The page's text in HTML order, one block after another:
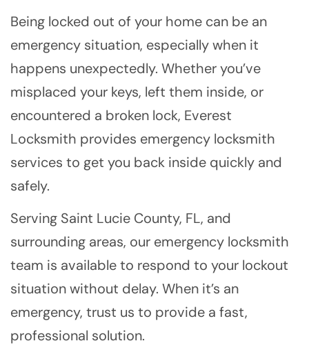
Being locked out of your home can be an
emergency situation, especially when it
happens unexpectedly. Whether you’ve
misplaced your keys, left them inside, or
encountered a broken lock, Everest
Locksmith provides emergency locksmith
services to get you back inside quickly and
safely.
Serving Saint Lucie County, FL, and
surrounding areas, our emergency locksmith
team is available to respond to your lockout
situation without delay. When it’s an
emergency, trust us to provide a fast,
professional solution.